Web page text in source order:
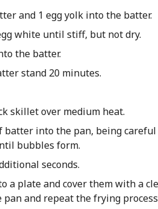
and 1 egg yolk into the batter.
white until stiff, but not dry.
the batter.
stand 20 minutes.
skillet over medium heat.
into the pan, being
bubbles form.
seconds.
a plate and cover them with a
and repeat the frying